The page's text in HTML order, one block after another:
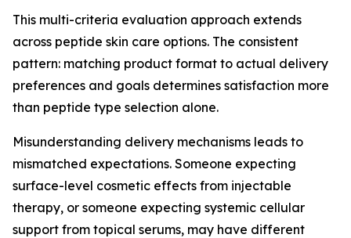
This multi-criteria evaluation approach extends
across peptide skin care options. The consistent
pattern: matching product format to actual delivery
preferences and goals determines satisfaction more
than peptide type selection alone.
Misunderstanding delivery mechanisms leads to
mismatched expectations. Someone expecting
surface-level cosmetic effects from injectable
therapy, or someone expecting systemic cellular
support from topical serums, may have different